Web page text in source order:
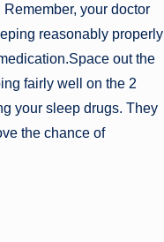
your doctor
reasonably properly
out the
fairly well on the 2
your sleep drugs. They
the chance of